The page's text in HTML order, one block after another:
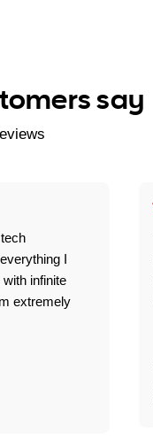
say
I
infinite
extremely